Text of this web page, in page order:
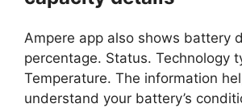
Ampere app also shows battery
percentage. Status. Technology
Temperature. The information
understand your battery’s